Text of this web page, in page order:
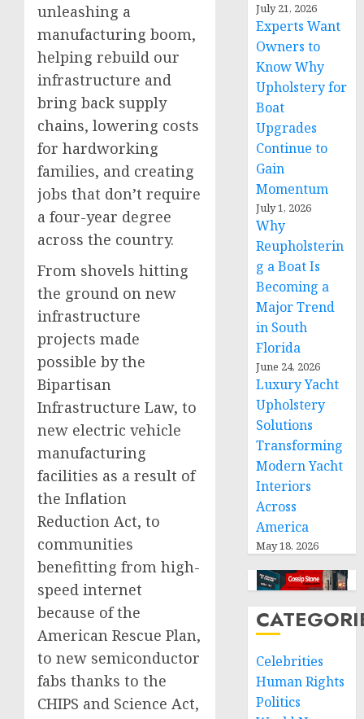
unleashing a
manufacturing boom,
helping rebuild our
infrastructure and
bring back supply
chains, lowering costs
for hardworking
families, and creating
jobs that don’t require
a four-year degree
across the country.
From shovels hitting
the ground on new
infrastructure
projects made
possible by the
Bipartisan
Infrastructure Law, to
new electric vehicle
manufacturing
facilities as a result of
the Inflation
Reduction Act, to
communities
benefitting from high-
speed internet
because of the
American Rescue Plan,
to new semiconductor
fabs thanks to the
CHIPS and Science Act,
July 21, 2026
Experts Want
Owners to
Know Why
Upholstery for
Boat
Upgrades
Continue to
Gain
Momentum
July 1, 2026
Why
Reupholsterin
g a Boat Is
Becoming a
Major Trend
in South
Florida
June 24, 2026
Luxury Yacht
Upholstery
Solutions
Transforming
Modern Yacht
Interiors
Across
America
May 18, 2026
Celebrities
Human Rights
Politics